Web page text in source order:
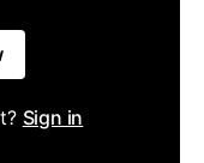
Sign in